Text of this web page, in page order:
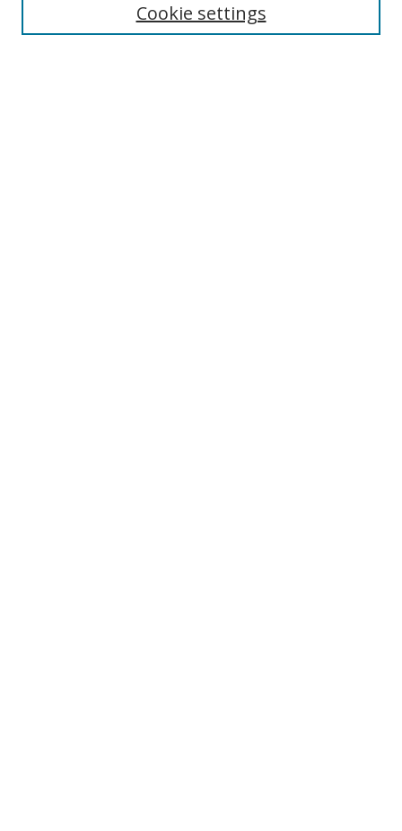
Select context to search:Cookie settings